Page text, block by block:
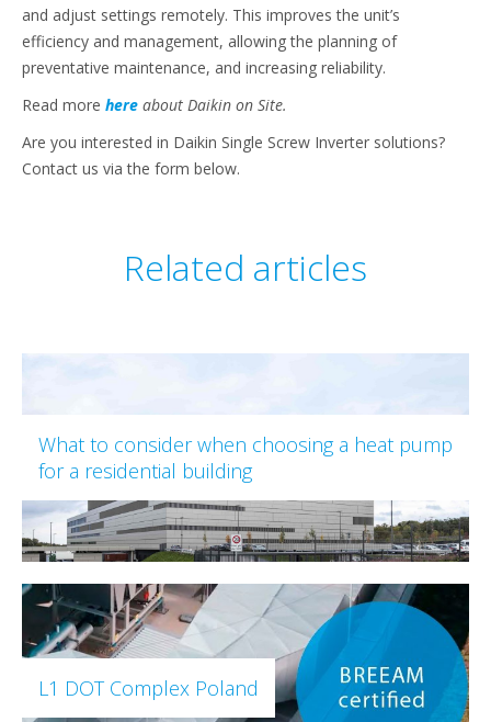
and adjust settings remotely. This improves the unit’s
efficiency and management, allowing the planning of
preventative maintenance, and increasing reliability.
Read more here about Daikin on Site.
Are you interested in Daikin Single Screw Inverter solutions?
Contact us via the form below.
Related articles
What to consider when choosing a heat pump
for a residential building
L1 DOT Complex Poland